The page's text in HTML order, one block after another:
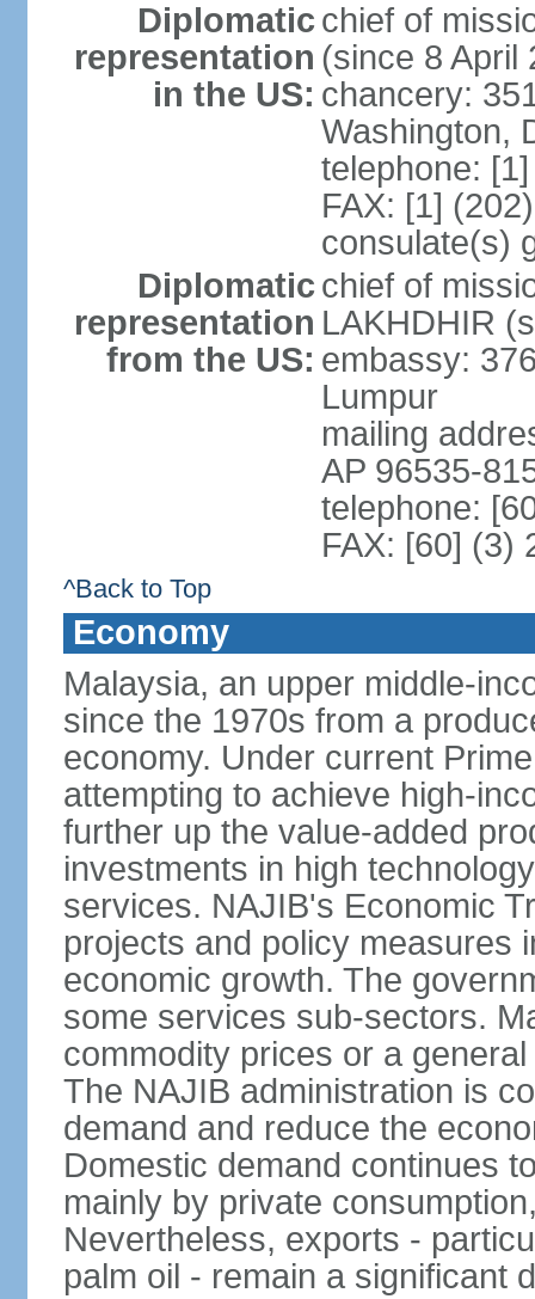
Diplomatic
representation
in the US:
chief of
(since 8 April
chancery:
Washington,
telephone:
FAX: [1]
consulate(s)
Diplomatic
representation
from the US:
chief of
LAKHDHIR
embassy:
Lumpur
mailing
AP 96535-
telephone:
FAX: [60] (3)
^Back to Top
Economy
Malaysia, an upper middle-
since the 1970s from a
economy. Under current
attempting to achieve high-
further up the value-added
investments in high
services. NAJIB's Economic
projects and policy measures
economic growth. The
some services sub-sectors.
commodity prices or a
The NAJIB administration is
demand and reduce the
Domestic demand continues
mainly by private
Nevertheless, exports -
palm oil - remain a significant